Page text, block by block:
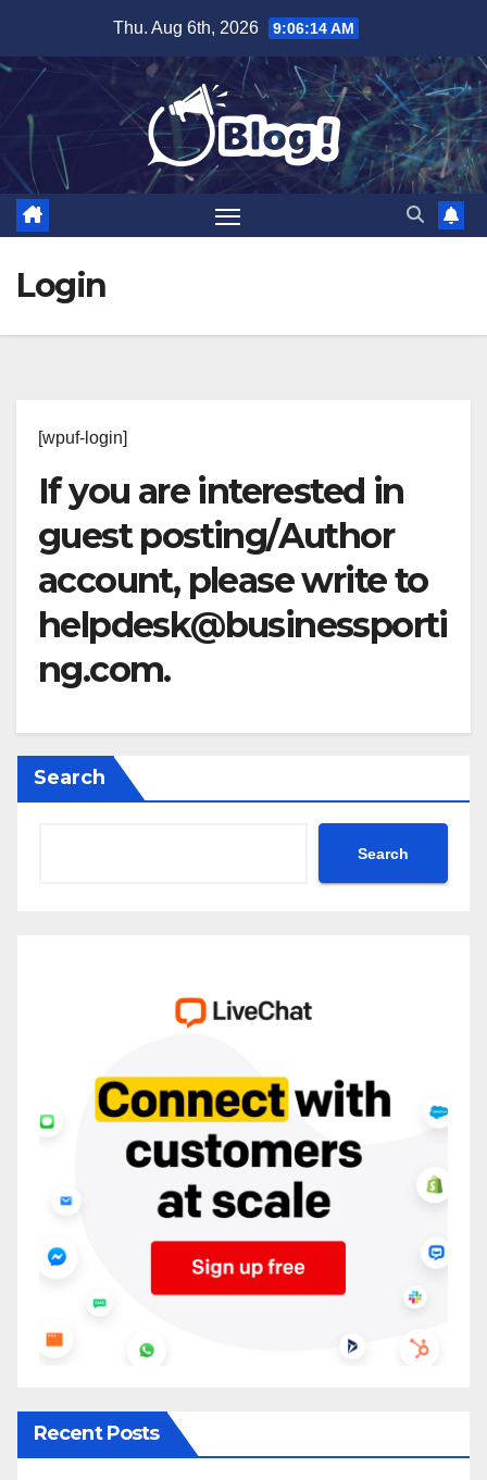
content
Thu. Aug 6th, 2026 9:06:15 AM
Login
[wpuf-login]
If you are interested in
guest posting/Author
account, please write to
helpdesk@businessporti
ng.com.
Search
Search
Recent Posts